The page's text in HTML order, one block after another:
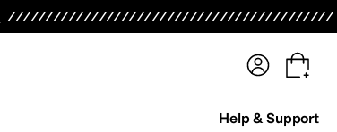
Help & Support